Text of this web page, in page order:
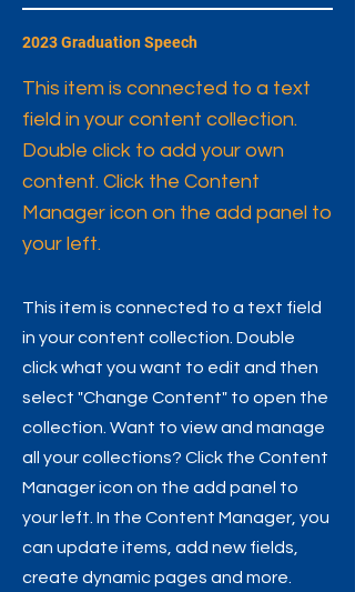
2023 Graduation Speech
This item is connected to a text
field in your content collection.
Double click to add your own
content. Click the Content
Manager icon on the add panel to
your left.
This item is connected to a text field
in your content collection. Double
click what you want to edit and then
select "Change Content" to open the
collection. Want to view and manage
all your collections? Click the Content
Manager icon on the add panel to
your left. In the Content Manager, you
can update items, add new fields,
create dynamic pages and more.